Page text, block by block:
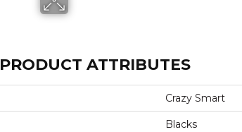
PRODUCT ATTRIBUTES
Crazy Smart
Blacks